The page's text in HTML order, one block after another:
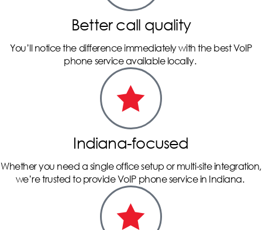
Better call quality
You’ll notice the difference immediately with the best VoIP
phone service available locally.
Indiana-focused
Whether you need a single office setup or multi-site integration,
we’re trusted to provide VoIP phone service in Indiana.